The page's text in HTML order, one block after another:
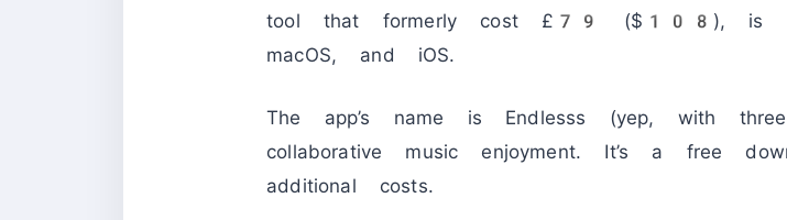
tool that formerly cost £79 ($108), is
macOS, and iOS.
The app’s name is Endlesss (yep, with
collaborative music enjoyment. It’s a free
additional costs.